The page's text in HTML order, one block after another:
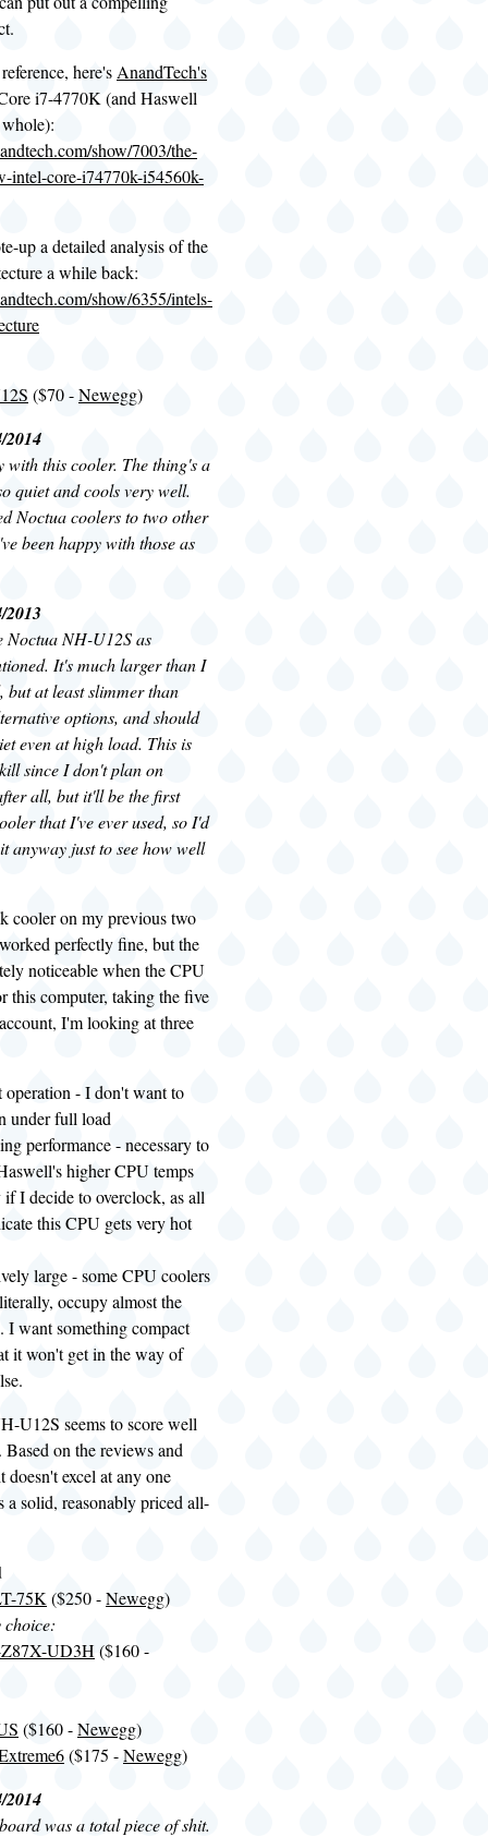
here's AnandTech's
i7-4770K (and Haswell
show/7003/the-
intel-core-i74770k-i54560k-
up a detailed analysis of the
a while back:
show/6355/intels-
($70 -Newegg)
2014
with this cooler. The thing's a
quiet and cools very well.
Noctua coolers to two other
been happy with those as
2013
Noctua NH-U12S as
It's much larger than I
but at least slimmer than
options, and should
even at high load. This is
since I don't plan on
all, but it'll be the first
that I've ever used, so I'd
anyway just to see how well
cooler on my previous two
perfectly fine, but the
noticeable when the CPU
this computer, taking the five
I'm looking at three
operation - I don't want to
under full load
performance - necessary to
higher CPU temps
if I decide to overclock, as all
this CPU gets very hot
large - some CPU coolers
occupy almost the
I want something compact
it won't get in the way of
U12S seems to score well
on the reviews and
doesn't excel at any one
a solid, reasonably priced all-
75K ($250 -Newegg)
UD3H($160 -
($160 -Newegg)
($175 -Newegg)
2014
was a total piece of shit.